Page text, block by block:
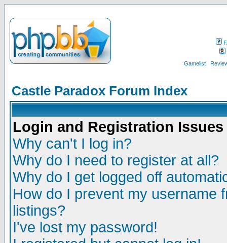
Gamelist
Castle Paradox Forum Index
Login and Registration Issues
Why can't I log in?
Why do I need to register at all?
Why do I get logged off
How do I prevent my username
listings?
I've lost my password!